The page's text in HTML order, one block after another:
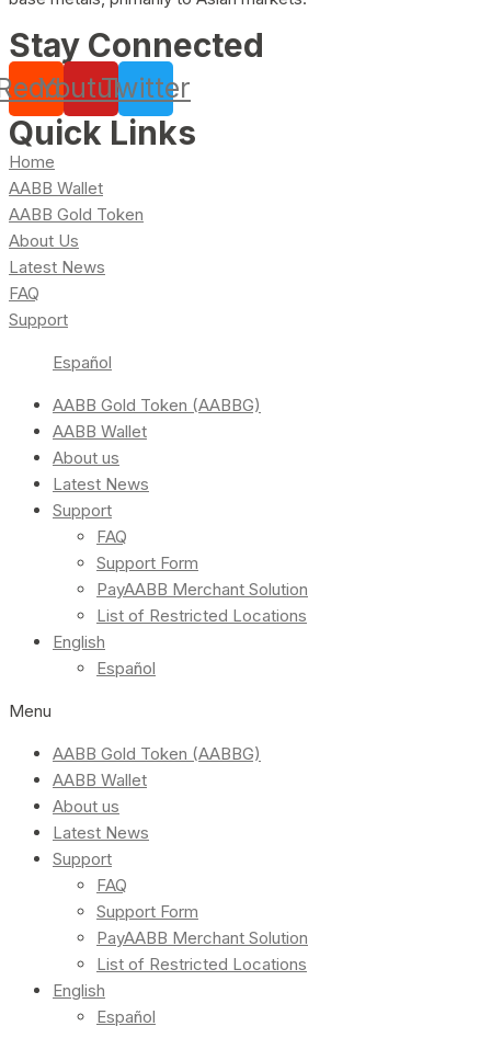
Stay Connected
YoutubeTwitter
Quick Links
Home
AABB Wallet
AABB Gold Token
About Us
Latest News
FAQ
Support
Español
AABB Gold Token (AABBG)
AABB Wallet
About us
Latest News
Support
FAQ
Support Form
PayAABB Merchant Solution
List of Restricted Locations
English
Español
Menu
AABB Gold Token (AABBG)
AABB Wallet
About us
Latest News
Support
FAQ
Support Form
PayAABB Merchant Solution
List of Restricted Locations
English
Español